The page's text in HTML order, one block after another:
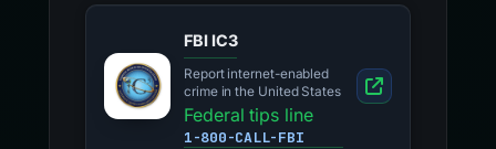
FBI IC3
Report internet-enabled
crime in the United States
Federal tips line
1-800-CALL-FBI